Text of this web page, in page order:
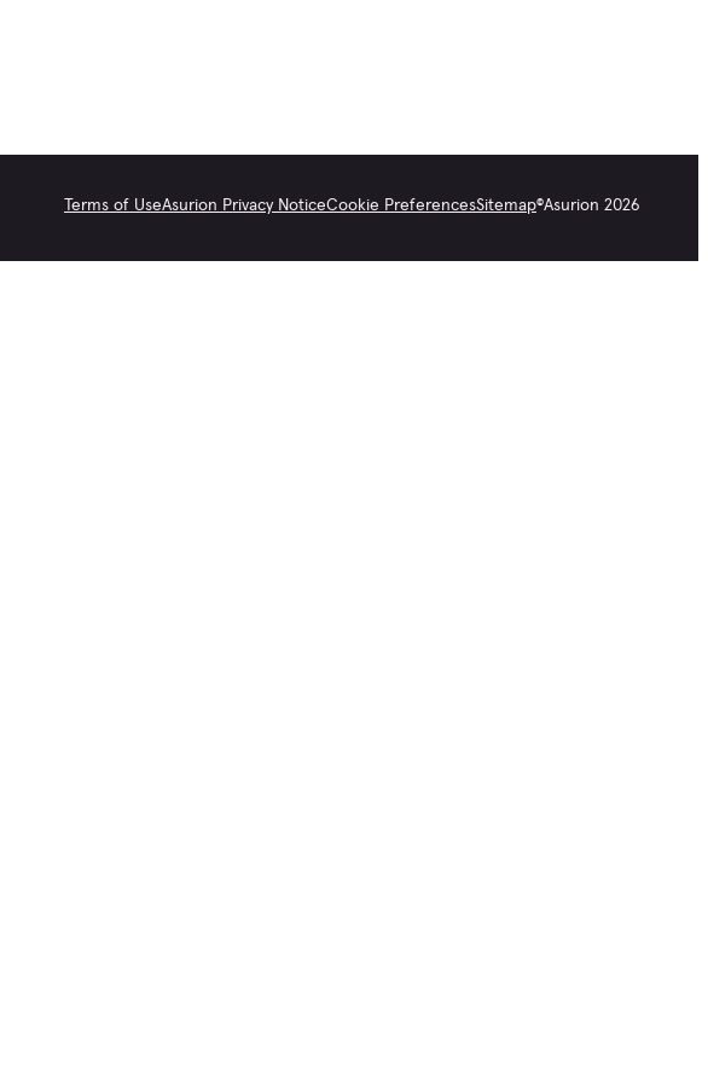
Terms of UseAsurion Privacy NoticeCookie PreferencesSitemap©Asurion 2026